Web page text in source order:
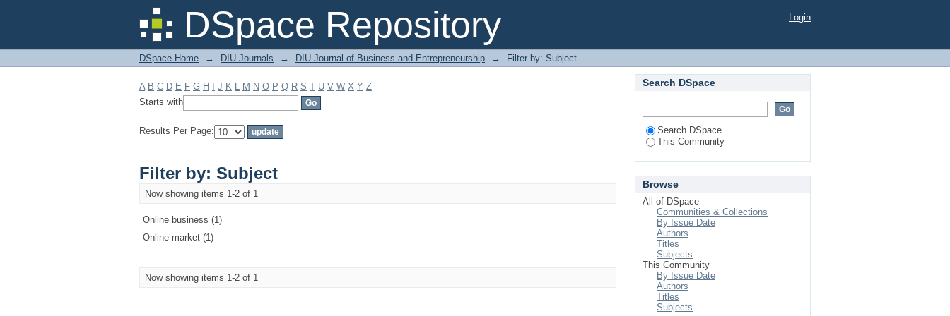
DSpace Repository
Filter by: Subject Login
DSpace Home → DIU Journals → DIU Journal of Business and Entrepreneurship → Filter by: Subject
A B C D E F G H J K L M N O P Q R S T U V W X Y Z
Starts with
Results Per Page:
Filter by: Subject
Now showing items 1-2 of 1
Online business (1)
Online market (1)
Now showing items 1-2 of 1
Search DSpace
Search DSpace
This Community
Browse
All of DSpace
Communities & Collections
By Issue Date
Authors
Titles
Subjects
This Community
By Issue Date
Authors
Titles
Subjects